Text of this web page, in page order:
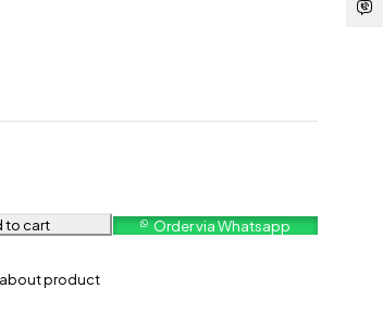
to cart Order via Whatsapp
about product